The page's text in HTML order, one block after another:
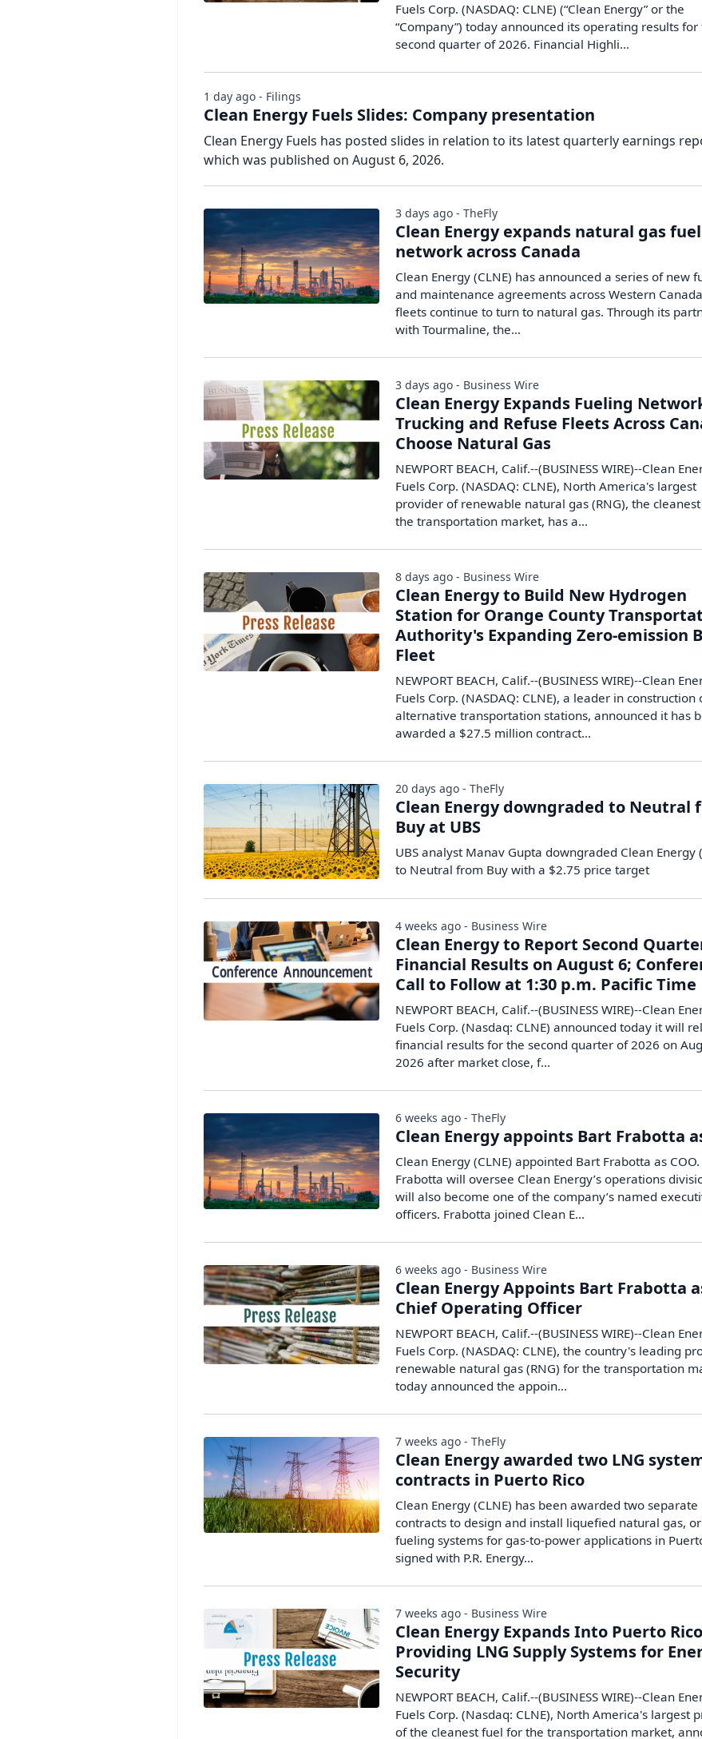
Fuels Corp. (NASDAQ: CLNE) (“Clean Energy” or the
“Company”) today announced its operating results for
second quarter of 2026. Financial Highli...
Clean Energy Fuels Slides: Company presentation
Clean Energy Fuels has posted slides in relation to its latest quarterly earnings
which was published on August 6, 2026.
1 day ago - Filings
Clean Energy expands natural gas
network across Canada
Clean Energy (CLNE) has announced a series of new
and maintenance agreements across Western
fleets continue to turn to natural gas. Through its
with Tourmaline, the…
3 days ago - TheFly
Clean Energy Expands Fueling
Trucking and Refuse Fleets Across
Choose Natural Gas
NEWPORT BEACH, Calif.--(BUSINESS WIRE)--Clean
Fuels Corp. (NASDAQ: CLNE), North America's largest
provider of renewable natural gas (RNG), the
the transportation market, has a...
3 days ago - Business Wire
Clean Energy to Build New Hydrogen
Station for Orange County
Authority's Expanding Zero-emission
Fleet
NEWPORT BEACH, Calif.--(BUSINESS WIRE)--Clean
Fuels Corp. (NASDAQ: CLNE), a leader in construction
alternative transportation stations, announced it has
awarded a $27.5 million contract...
8 days ago - Business Wire
Clean Energy downgraded to Neutral
Buy at UBS
UBS analyst Manav Gupta downgraded Clean Energy
to Neutral from Buy with a $2.75 price target
20 days ago - TheFly
Clean Energy to Report Second
Financial Results on August 6;
Call to Follow at 1:30 p.m. Pacific Time
NEWPORT BEACH, Calif.--(BUSINESS WIRE)--Clean
Fuels Corp. (Nasdaq: CLNE) announced today it will
financial results for the second quarter of 2026 on
2026 after market close, f...
4 weeks ago - Business Wire
Clean Energy appoints Bart Frabotta
Clean Energy (CLNE) appointed Bart Frabotta as COO.
Frabotta will oversee Clean Energy’s operations
will also become one of the company’s named
officers. Frabotta joined Clean E...
6 weeks ago - TheFly
Clean Energy Appoints Bart Frabotta
Chief Operating Officer
NEWPORT BEACH, Calif.--(BUSINESS WIRE)--Clean
Fuels Corp. (NASDAQ: CLNE), the country's leading
renewable natural gas (RNG) for the transportation
today announced the appoin...
6 weeks ago - Business Wire
Clean Energy awarded two LNG
contracts in Puerto Rico
Clean Energy (CLNE) has been awarded two separate
contracts to design and install liquefied natural gas, or
fueling systems for gas-to-power applications in
signed with P.R. Energy…
7 weeks ago - TheFly
Clean Energy Expands Into Puerto Rico
Providing LNG Supply Systems for
Security
NEWPORT BEACH, Calif.--(BUSINESS WIRE)--Clean
Fuels Corp. (Nasdaq: CLNE), North America's largest
of the cleanest fuel for the transportation market,
7 weeks ago - Business Wire